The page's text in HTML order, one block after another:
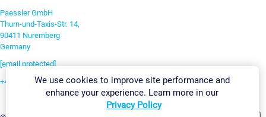
Paessler GmbH
Thurn-und-Taxis-Str. 14,
90411 Nuremberg
Germany
[email protected]
+49 911 93775-0We use cookies to improve site performance and
enhance your experience. Learn more in our
Privacy Policy